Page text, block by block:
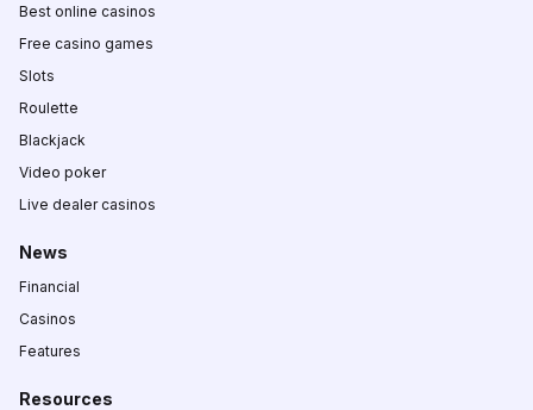
Best online casinos
Free casino games
Slots
Roulette
Blackjack
Video poker
Live dealer casinos
News
Financial
Casinos
Features
Resources